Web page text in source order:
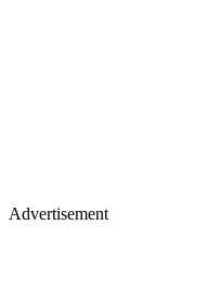
Advertisement